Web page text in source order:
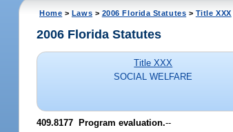
Home > Laws > 2006 Florida Statutes > Title XXX
2006 Florida Statutes
Title XXX
SOCIAL WELFARE
409.8177 Program evaluation.--